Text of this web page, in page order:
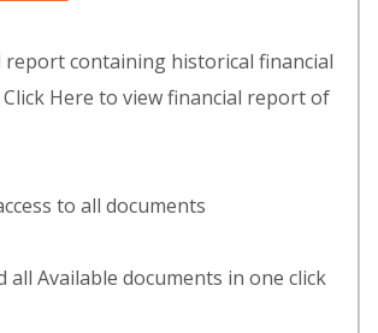
report containing historical financial
Here to view financial report of
to all documents
all Available documents in one click